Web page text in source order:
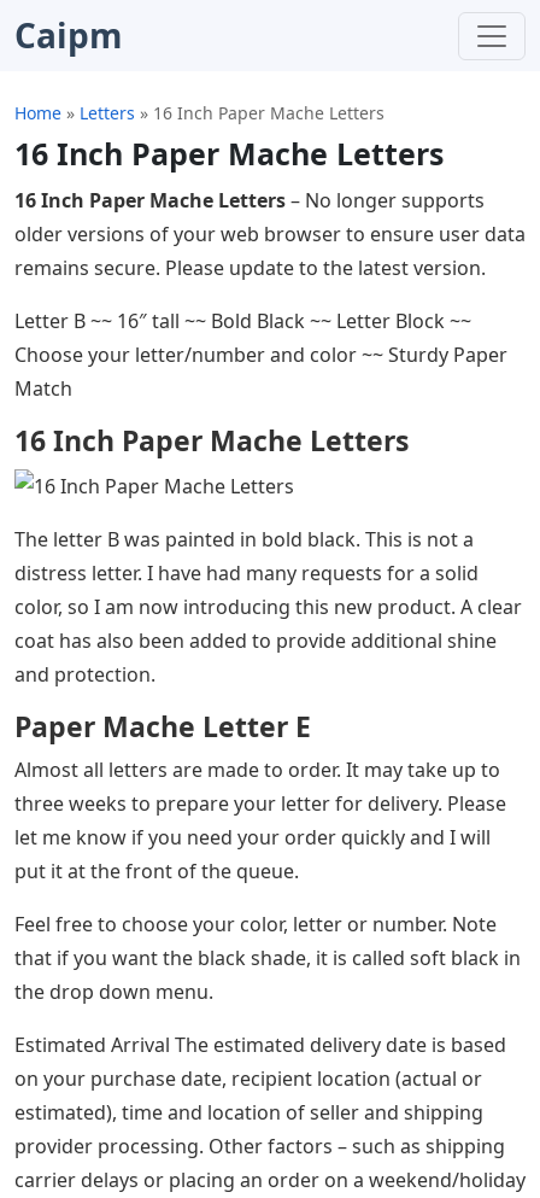
Caipm
Home » Letters » 16 Inch Paper Mache Letters
16 Inch Paper Mache Letters
16 Inch Paper Mache Letters– No longer supports
older versions of your web browser to ensure user data
remains secure. Please update to the latest version.
Letter B ~~ 16″ tall ~~ Bold Black ~~ Letter Block ~~
Choose your letter/number and color ~~ Sturdy Paper
Match
16 Inch Paper Mache Letters
The letter B was painted in bold black. This is not a
distress letter. I have had many requests for a solid
color, so I am now introducing this new product. A clear
coat has also been added to provide additional shine
and protection.
Paper Mache Letter E
Almost all letters are made to order. It may take up to
three weeks to prepare your letter for delivery. Please
let me know if you need your order quickly and I will
put it at the front of the queue.
Feel free to choose your color, letter or number. Note
that if you want the black shade, it is called soft black in
the drop down menu.
Estimated Arrival The estimated delivery date is based
on your purchase date, recipient location (actual or
estimated), time and location of seller and shipping
provider processing. Other factors – such as shipping
carrier delays or placing an order on a weekend/holiday